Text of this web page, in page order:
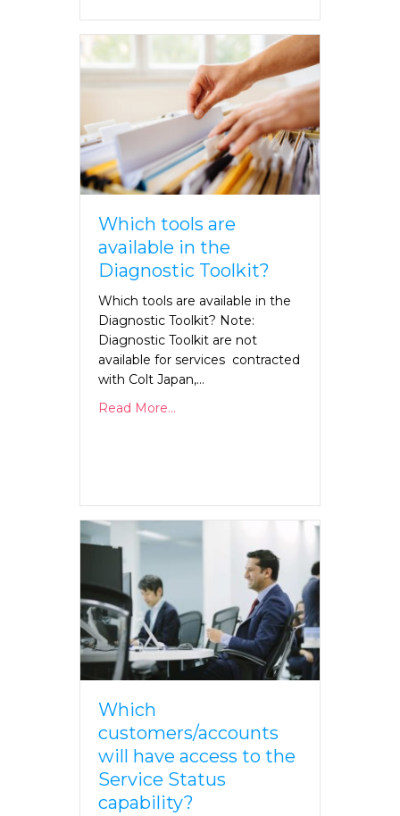
Which tools are
available in the
Diagnostic Toolkit?
Which tools are available in the
Diagnostic Toolkit? Note:
Diagnostic Toolkit are not
available for services contracted
with Colt Japan,…
Read More...
Which
customers/accounts
will have access to the
Service Status
capability?